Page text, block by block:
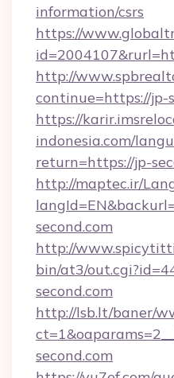
information/csrs
https://
http://
continue=https://jp-
https://
indonesia.com/
return=https://jp-
http://maptec.ir/
second.com
http://
bin/at3/
second.com
http://lsb.lt/baner/
second.com